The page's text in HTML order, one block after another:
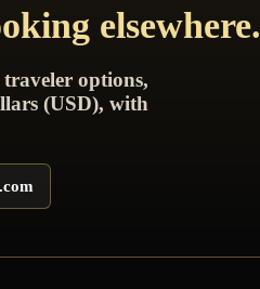
elsewhere.
options,
(USD), with